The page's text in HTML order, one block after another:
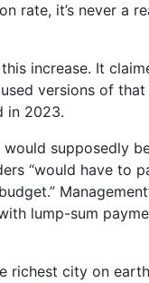
rate, it’s never a
increase. It
versions of
in 2023.
supposedly
“would have to
lump-sum
richest city on